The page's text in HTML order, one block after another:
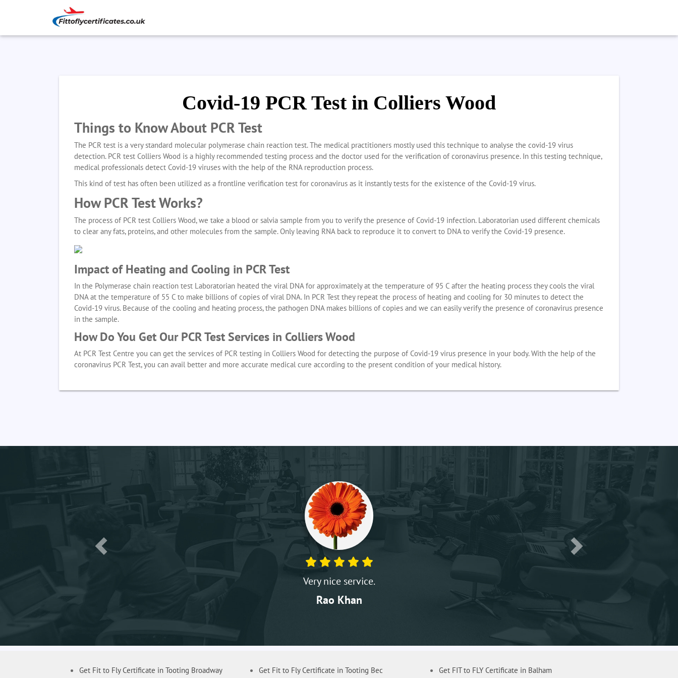
Covid-19 PCR Test in Colliers Wood
Things to Know About PCR Test
The PCR test is a very standard molecular polymerase chain reaction test. The medical practitioners mostly used this technique to analyse the covid-19 virus
detection. PCR test Colliers Wood is a highly recommended testing process and the doctor used for the verification of coronavirus presence. In this testing technique,
medical professionals detect Covid-19 viruses with the help of the RNA reproduction process.
This kind of test has often been utilized as a frontline verification test for coronavirus as it instantly tests for the existence of the Covid-19 virus.
How PCR Test Works?
The process of PCR test Colliers Wood, we take a blood or salvia sample from you to verify the presence of Covid-19 infection. Laboratorian used different chemicals
to clear any fats, proteins, and other molecules from the sample. Only leaving RNA back to reproduce it to convert to DNA to verify the Covid-19 presence.
Impact of Heating and Cooling in PCR Test
In the Polymerase chain reaction test Laboratorian heated the viral DNA for approximately at the temperature of 95 C after the heating process they cools the viral
DNA at the temperature of 55 C to make billions of copies of viral DNA. In PCR Test they repeat the process of heating and cooling for 30 minutes to detect the
Covid-19 virus. Because of the cooling and heating process, the pathogen DNA makes billions of copies and we can easily verify the presence of coronavirus presence
in the sample.
How Do You Get Our PCR Test Services in Colliers Wood
At PCR Test Centre you can get the services of PCR testing in Colliers Wood for detecting the purpose of Covid-19 virus presence in your body. With the help of the
coronavirus PCR Test, you can avail better and more accurate medical cure according to the present condition of your medical history.
Very nice service.
Rao Khan
Get Fit to Fly Certificate in Tooting Broadway Get Fit to Fly Certificate in Tooting Bec
Get FIT to FLY Certificate in Balham